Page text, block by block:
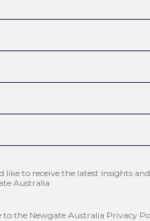
like to receive the latest insights
Australia
to the Newgate Australia Privacy